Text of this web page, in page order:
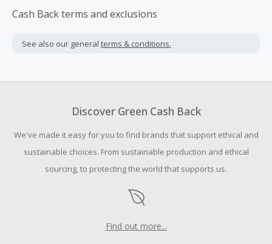
Cash Back terms and exclusions
See also our general terms & conditions.
Discover Green Cash Back
We've made it easy for you to find brands that support ethical and
sustainable choices. From sustainable production and ethical
sourcing, to protecting the world that supports us.
Find out more...